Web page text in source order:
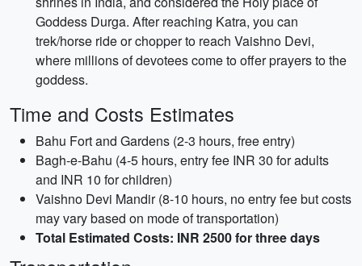
Goddess Durga. After reaching Katra, you can
trek/horse ride or chopper to reach Vaishno Devi,
where millions of devotees come to offer prayers to the
goddess.
Time and Costs Estimates
Bahu Fort and Gardens (2-3 hours, free entry)
Bagh-e-Bahu (4-5 hours, entry fee INR 30 for adults
and INR 10 for children)
Vaishno Devi Mandir (8-10 hours, no entry fee but costs
may vary based on mode of transportation)
Total Estimated Costs: INR 2500 for three days